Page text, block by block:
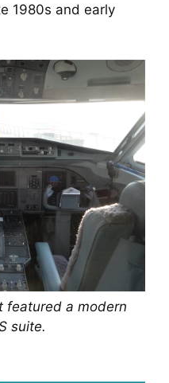
1980s and early
featured a modern
suite.